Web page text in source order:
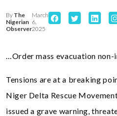
By The
Nigerian
Observer
March
6,
2025
…Order mass evacuation non-
Tensions are at a breaking
Niger Delta Rescue
issued a grave warning,